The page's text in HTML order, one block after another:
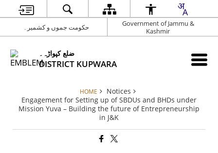
حکومت جموں و کشمیر۔
Government of Jammu &
Kashmir
ضلع کپواڑہ۔
DISTRICT KUPWARA
HOME
Notices
Engagement for Setting up of SBDUs and BHDs under
Mission Yuva – Building the future of Entrepreneurship
in J&K